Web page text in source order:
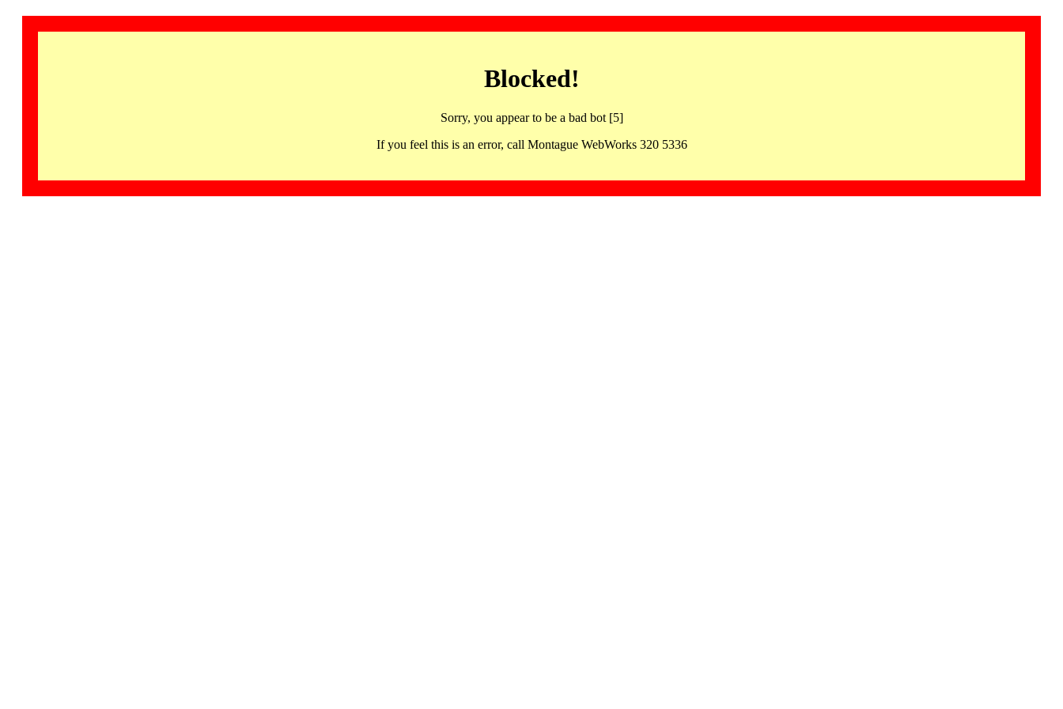
Blocked!
Sorry, you appear to be a bad bot [5]
If you feel this is an error, call Montague WebWorks 320 5336